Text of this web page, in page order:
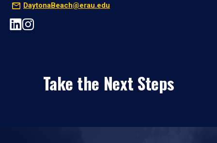
DaytonaBeach@erau.edu
Take the Next Steps